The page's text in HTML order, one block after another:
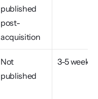
published
post-
acquisition
Not
published
3-5 weeks